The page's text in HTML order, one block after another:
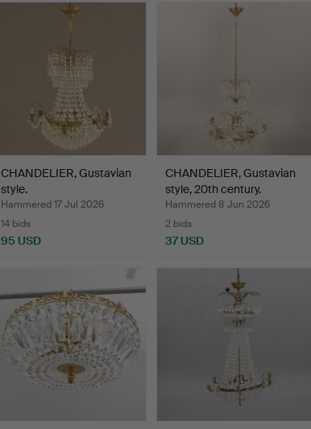
CHANDELIER, Gustavian
style.
Hammered 17 Jul 2026
14 bids
95 USD
CHANDELIER, Gustavian
style, 20th century.
Hammered 8 Jun 2026
2 bids
37 USD